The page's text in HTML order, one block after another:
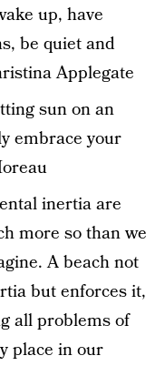
up, have
be quiet and
Applegate
sun on an
embrace your
inertia are
more so than we
A beach not
but enforces it,
all problems of
place in our